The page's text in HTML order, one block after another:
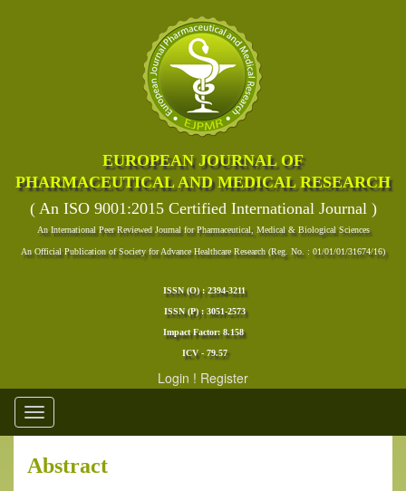
EUROPEAN JOURNAL OF
PHARMACEUTICAL AND MEDICAL RESEARCH
( An ISO 9001:2015 Certified International Journal )
An International Peer Reviewed Journal for Pharmaceutical, Medical & Biological Sciences
An Official Publication of Society for Advance Healthcare Research (Reg. No. : 01/01/01/31674/16)
ISSN (O) : 2394-3211
ISSN (P) : 3051-2573
Impact Factor: 8.158
ICV - 79.57
Login ! Register
Toggle
navigation
Abstract